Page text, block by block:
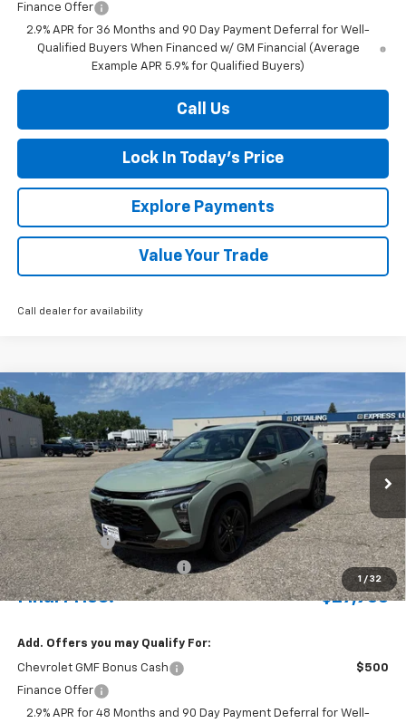
Finance Offer
2.9% APR for 36 Months and 90 Day Payment Deferral for Well-
Qualified Buyers When Financed w/ GM Financial (Average
Example APR 5.9% for Qualified Buyers)
Call Us
Lock In Today's Price
Explore Payments
Value Your Trade
Call dealer for availability
1 / 32
New 2026 Chevrolet Trax
Special Offer
VIN:KL77LKEP2TC075225 Stock:435217Model:1TU58
Courtesy Transportation Unit Ext. Int.
BUY LEASE
MSRP:
$28,380
Document Fee
+$175
Price reduction below MSRP: -$622
Final Price: $27,933
Add. Offers you may Qualify For:
Chevrolet GMF Bonus Cash
$500
Finance Offer
2.9% APR for 48 Months and 90 Day Payment Deferral for Well-
Compare Vehicle